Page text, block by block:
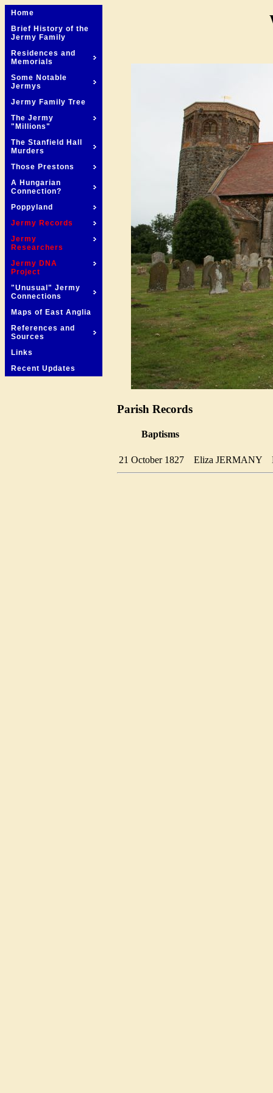
Home
Brief History of the
Jermy Family
Residences and
Memorials
Some Notable
Jermys
Jermy Family Tree
The Jermy
"Millions"
The Stanfield Hall
Murders
Those Prestons
A Hungarian
Connection?
Poppyland
Jermy Records
Jermy
Researchers
Jermy DNA
Project
"Unusual" Jermy
Connections
Maps of East Anglia
References and
Sources
Links
Recent Updates
Parish Records
Baptisms
21 October 1827 Eliza JERMANY